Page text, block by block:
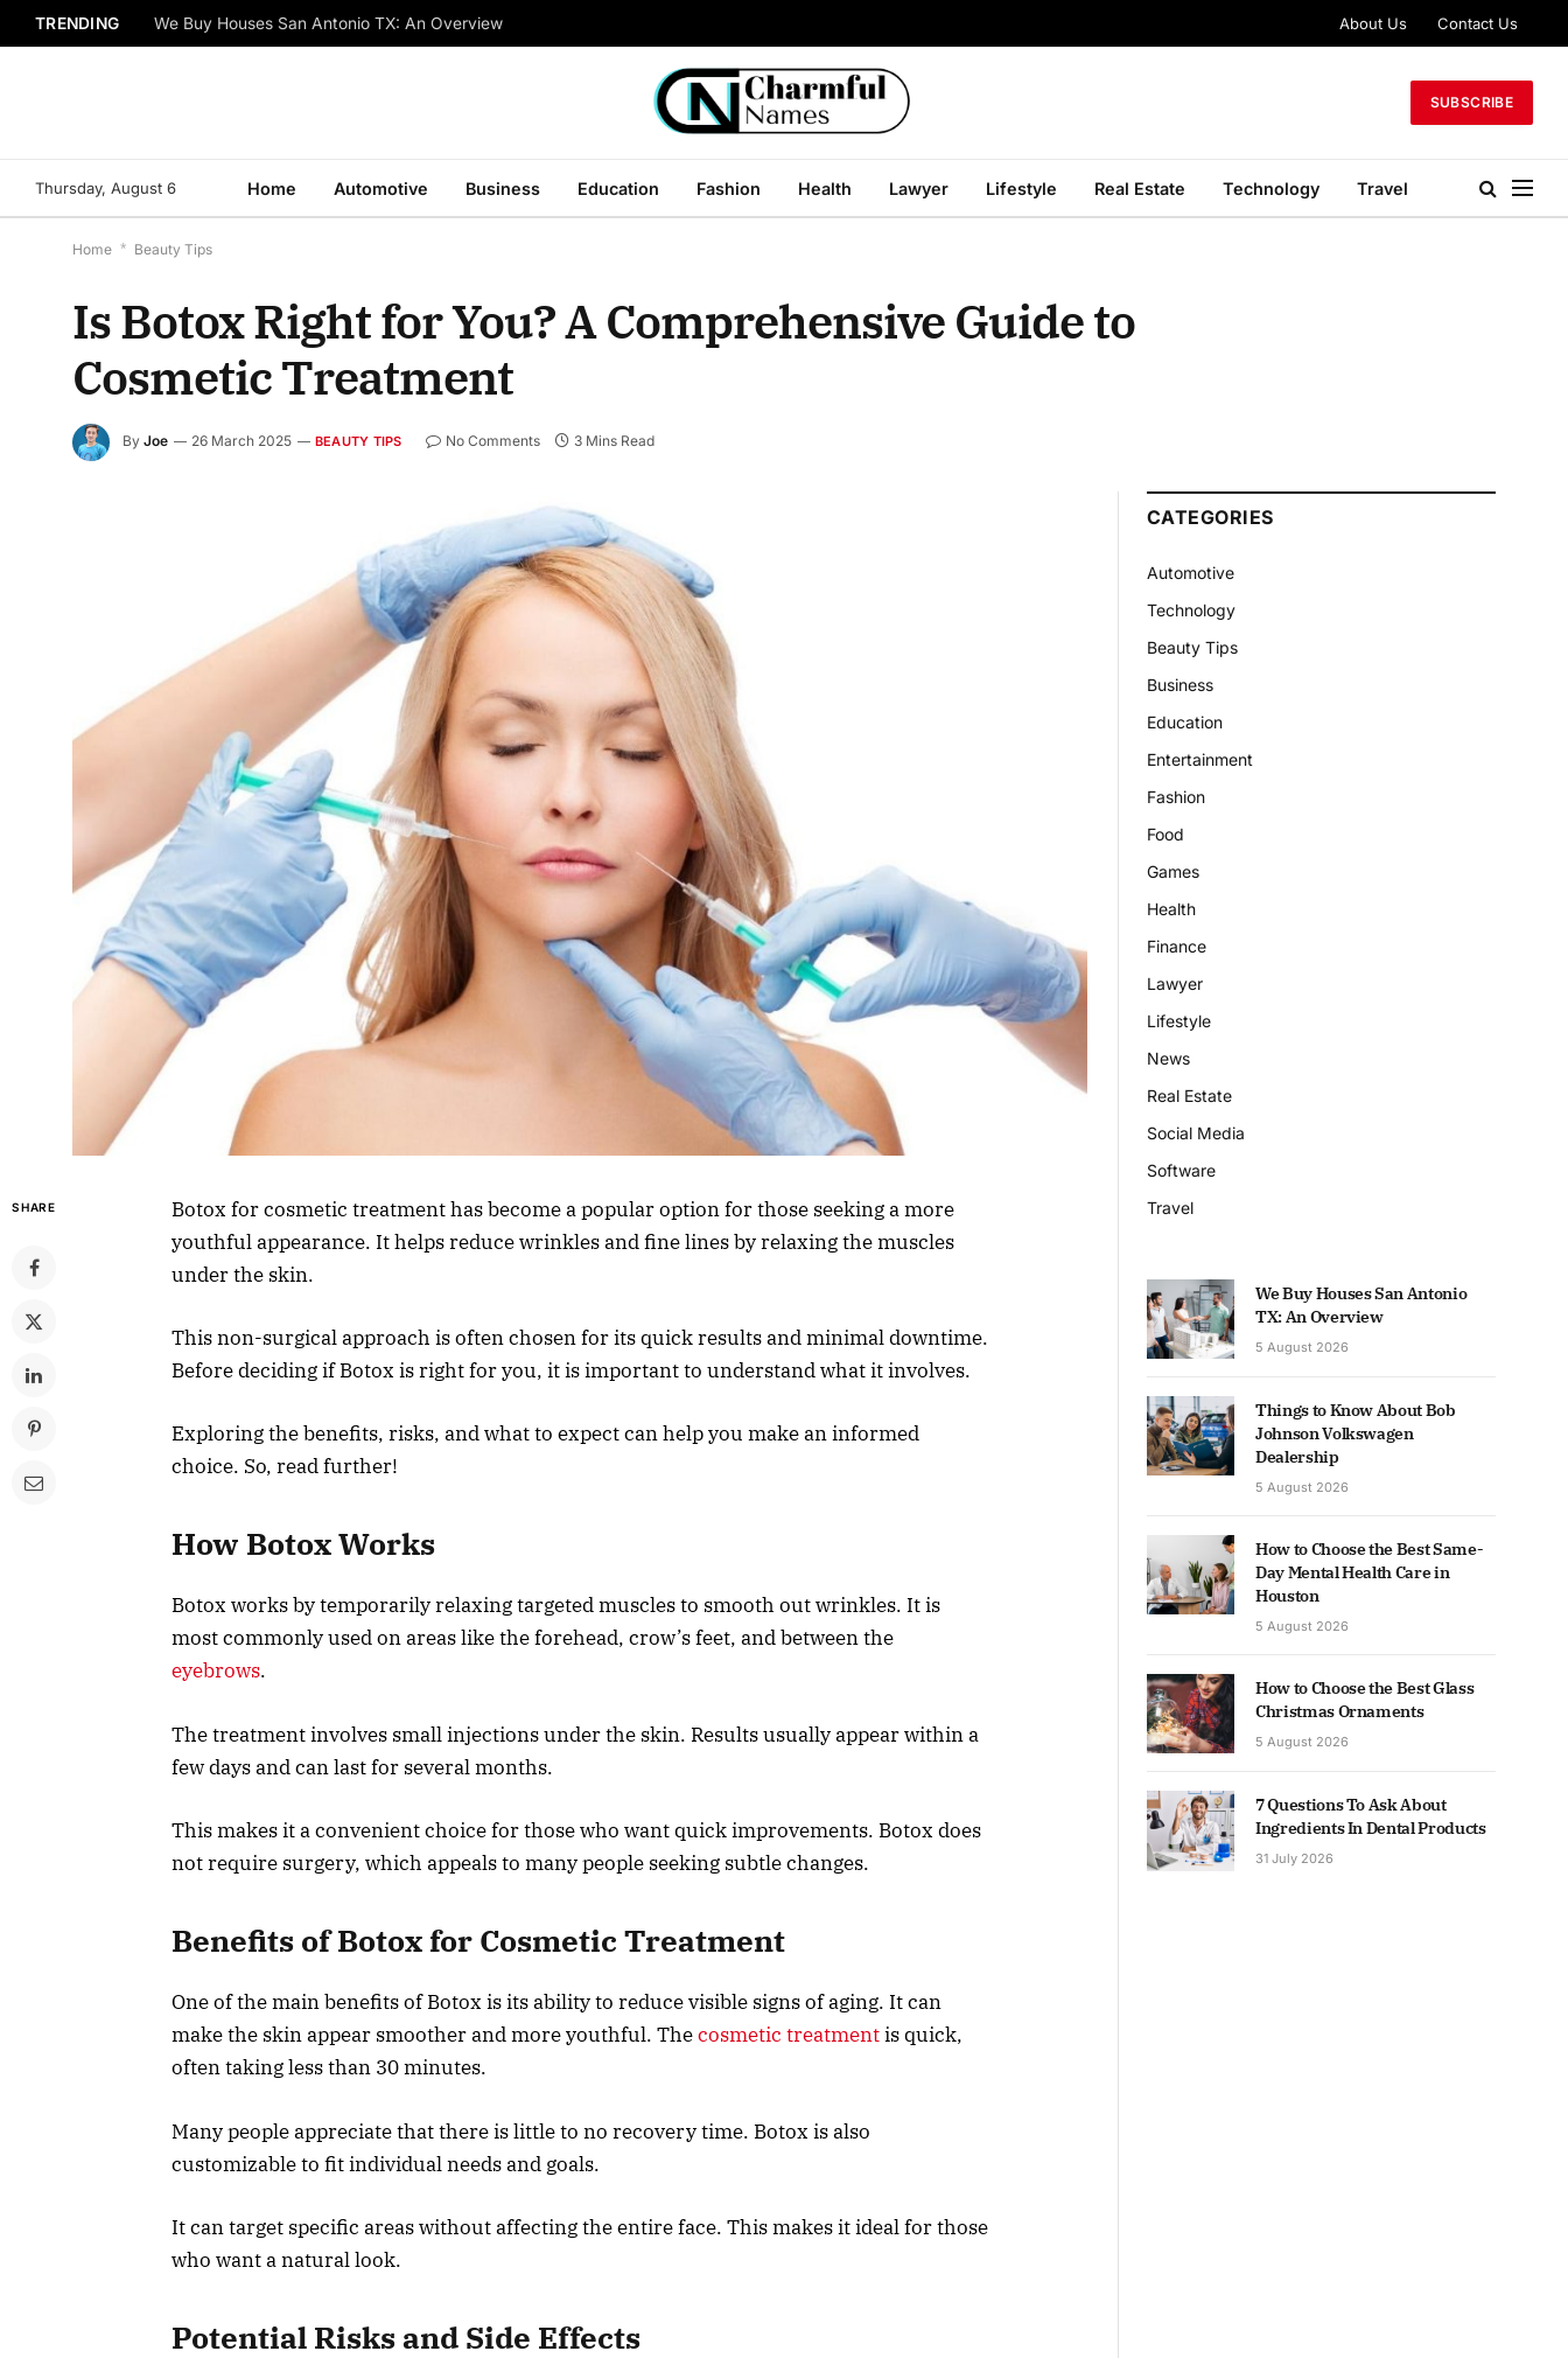
TRENDING We Buy Houses San Antonio TX: An Overview About Us Contact Us
SUBSCRIBE
Thursday, August 6 Home Automotive Business Education Fashion Health Lawyer Lifestyle Real Estate Technology Travel
Home * Beauty Tips
Is Botox Right for You? A Comprehensive Guide to
Cosmetic Treatment
By Joe 26 March 2025 BEAUTY TIPS No Comments 3 Mins Read
SHARE
Botox for cosmetic treatment has become a popular option for those seeking a more
youthful appearance. It helps reduce wrinkles and fine lines by relaxing the muscles
under the skin.
This non-surgical approach is often chosen for its quick results and minimal downtime.
Before deciding if Botox is right for you, it is important to understand what it involves.
Exploring the benefits, risks, and what to expect can help you make an informed
choice. So, read further!
How Botox Works
Botox works by temporarily relaxing targeted muscles to smooth out wrinkles. It is
most commonly used on areas like the forehead, crow’s feet, and between the
eyebrows.
The treatment involves small injections under the skin. Results usually appear within a
few days and can last for several months.
This makes it a convenient choice for those who want quick improvements. Botox does
not require surgery, which appeals to many people seeking subtle changes.
Benefits of Botox for Cosmetic Treatment
One of the main benefits of Botox is its ability to reduce visible signs of aging. It can
make the skin appear smoother and more youthful. Thecosmetic treatmentis quick,
often taking less than 30 minutes.
Many people appreciate that there is little to no recovery time. Botox is also
customizable to fit individual needs and goals.
It can target specific areas without affecting the entire face. This makes it ideal for those
who want a natural look.
Potential Risks and Side Effects
CATEGORIES
Automotive
Technology
Beauty Tips
Business
Education
Entertainment
Fashion
Food
Games
Health
Finance
Lawyer
Lifestyle
News
Real Estate
Social Media
Software
Travel
We Buy Houses San Antonio
TX: An Overview
5 August 2026
Things to Know About Bob
Johnson Volkswagen
Dealership
5 August 2026
How to Choose the Best Same-
Day Mental Health Care in
Houston
5 August 2026
How to Choose the Best Glass
Christmas Ornaments
5 August 2026
7 Questions To Ask About
Ingredients In Dental Products
31 July 2026